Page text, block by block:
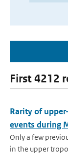
First 4212
Rarity of
events during
Only a few
in the upper